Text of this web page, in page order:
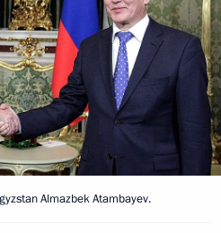
Almazbek Atambayev.